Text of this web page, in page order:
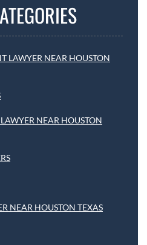
LAWYER NEAR HOUSTON
NEAR HOUSTON
NEAR HOUSTON TEXAS